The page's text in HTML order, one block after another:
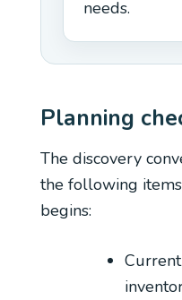
needs.
Planning
The discovery
the following
begins: